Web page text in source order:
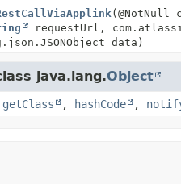
requestUrl,
data)
java.lang.Object
getClass , hashCode ,